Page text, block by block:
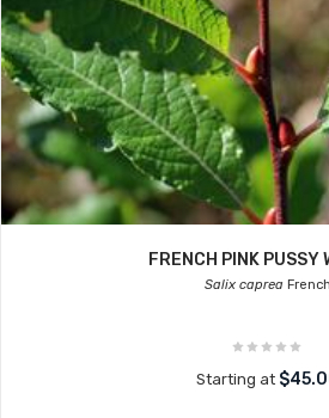
FRENCH PINK PUSSY
Salix caprea French
Starting at